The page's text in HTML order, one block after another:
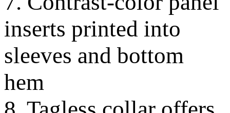
inserts printed into
sleeves and bottom
hem